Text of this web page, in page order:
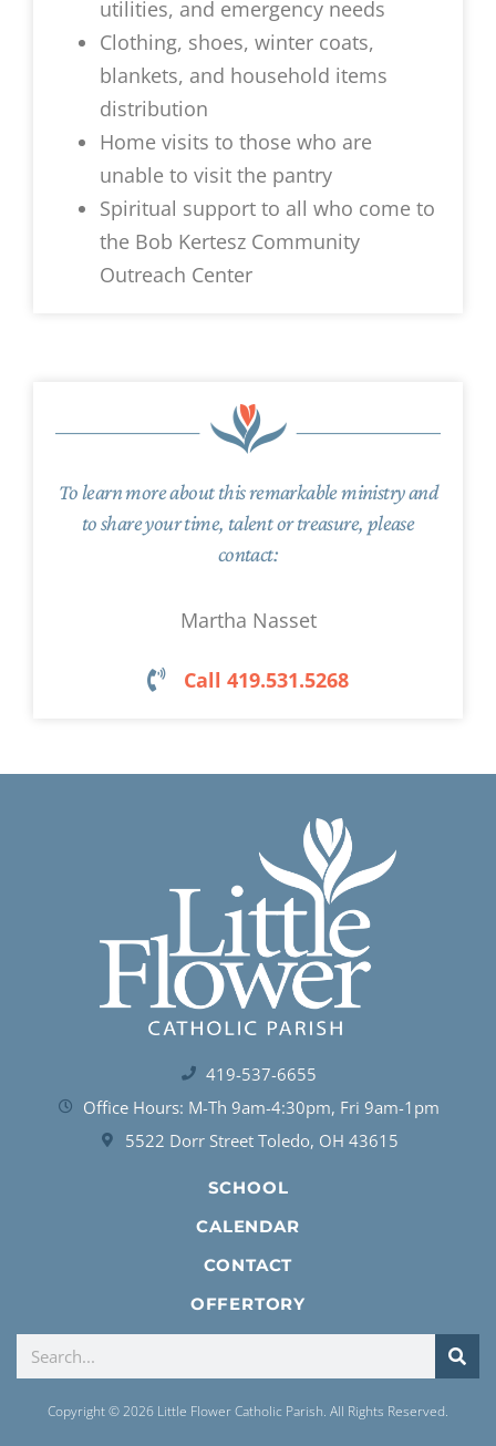
utilities, and emergency needs
Clothing, shoes, winter coats,
blankets, and household items
distribution
Home visits to those who are
unable to visit the pantry
Spiritual support to all who come to
the Bob Kertesz Community
Outreach Center
To learn more about this remarkable ministry and
to share your time, talent or treasure, please
contact:
Martha Nasset
Call 419.531.5268
419-537-6655
Office Hours: M-Th 9am-4:30pm, Fri 9am-1pm
5522 Dorr Street Toledo, OH 43615
SCHOOL
CALENDAR
CONTACT
OFFERTORY
Copyright © 2026 Little Flower Catholic Parish. All Rights Reserved.